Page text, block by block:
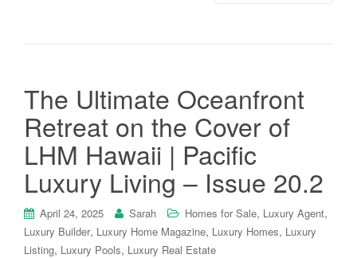
The Ultimate Oceanfront
Retreat on the Cover of
LHM Hawaii | Pacific
Luxury Living – Issue 20.2
April 24, 2025 Sarah Homes for Sale, Luxury Agent,
Luxury Builder, Luxury Home Magazine, Luxury Homes, Luxury
Listing, Luxury Pools, Luxury Real Estate